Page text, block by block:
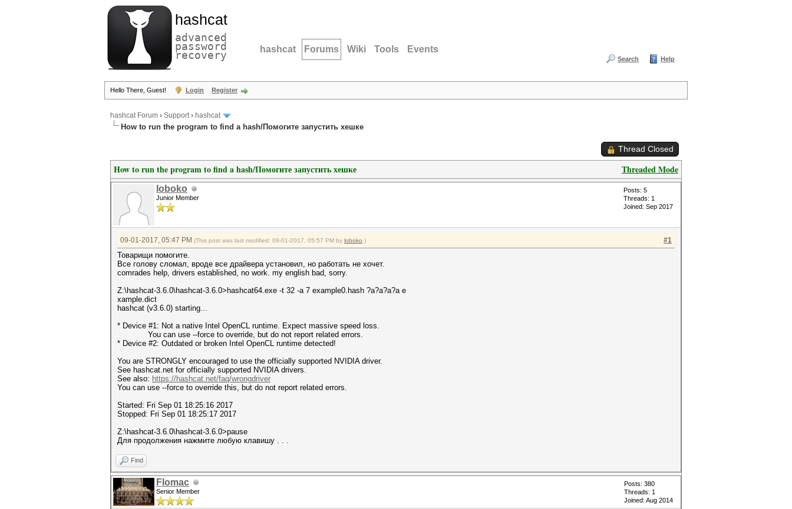
hashcat
advanced
password
recovery hashcat Forums Wiki Tools Events
Search Help
Hello There, Guest! Login Register
hashcat Forum › Support› hashcat
How to run the program to find a hash/Помогите запустить хешке
Thread Closed
Threaded Mode
How to run the program to find a hash/Помогите запустить хешке
loboko
Junior Member
Posts: 5
Threads: 1
Joined: Sep 2017
#1
09-01-2017, 05:47 PM (This post was last modified: 09-01-2017, 05:57 PM by loboko .)
Товарищи помогите.
Все голову сломал, вроде все драйвера установил, но работать не хочет.
comrades help, drivers established, no work. my english bad, sorry.
Z:\hashcat-3.6.0\hashcat-3.6.0>hashcat64.exe -t 32 -a 7 example0.hash ?a?a?a?a e
xample.dict
hashcat (v3.6.0) starting...
* Device #1: Not a native Intel OpenCL runtime. Expect massive speed loss.
You can use --force to override, but do not report related errors.
* Device #2: Outdated or broken Intel OpenCL runtime detected!
You are STRONGLY encouraged to use the officially supported NVIDIA driver.
See hashcat.net for officially supported NVIDIA drivers.
See also: https://hashcat.net/faq/wrongdriver
You can use --force to override this, but do not report related errors.
Started: Fri Sep 01 18:25:16 2017
Stopped: Fri Sep 01 18:25:17 2017
Z:\hashcat-3.6.0\hashcat-3.6.0>pause
Для продолжения нажмите любую клавишу . . .
Find
Flomac
Senior Member
Posts: 380
Threads: 1
Joined: Aug 2014